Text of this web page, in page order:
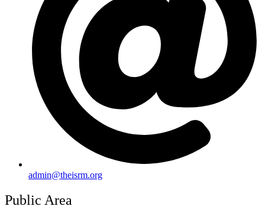
admin@theisrm.org
Public Area